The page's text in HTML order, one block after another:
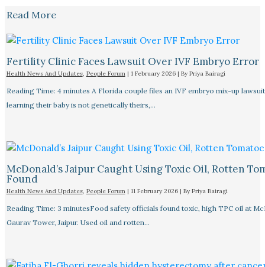
Read More
Fertility Clinic Faces Lawsuit Over IVF Embryo Error
Health News And Updates, People Forum| 1 February 2026 | By Priya Bairagi
Reading Time: 4 minutes A Florida couple files an IVF embryo mix-up
learning their baby is not genetically theirs,…
McDonald’s Jaipur Caught Using Toxic Oil, Rotten
Found
Health News And Updates, People Forum| 11 February 2026 | By Priya Bairagi
Reading Time: 3 minutesFood safety officials found toxic, high TPC oil at
Gaurav Tower, Jaipur. Used oil and rotten…